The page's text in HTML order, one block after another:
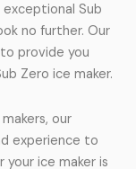
Sub
no further. Our
provide you
Zero ice maker.
our
experience to
your ice maker is